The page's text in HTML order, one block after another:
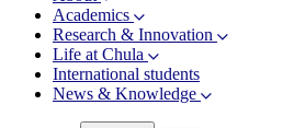
Academics
Research & Innovation
Life at Chula
International students
News & Knowledge